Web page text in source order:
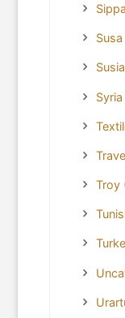
Susa
Syria
Troy